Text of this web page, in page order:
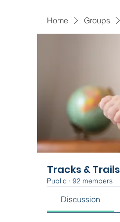
Home Groups
Tracks & Trails
Public · 92 members
Discussion